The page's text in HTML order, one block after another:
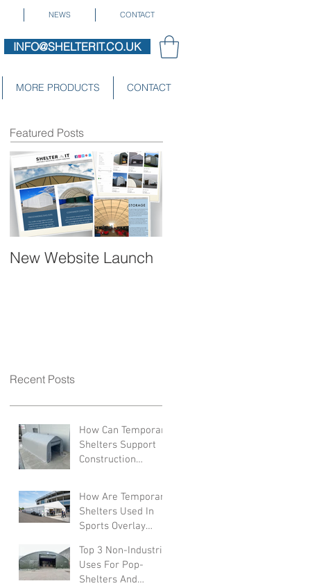
NEWS CONTACT
INFO@SHELTERIT.CO.UK
MORE PRODUCTS CONTACT
Featured Posts
New Website Launch
Recent Posts
How Can Temporary
Shelters Support
Construction
How Are Temporary
Shelters Used In
Sports Overlay
Top 3 Non-Industrial
Uses For Pop-
Shelters And